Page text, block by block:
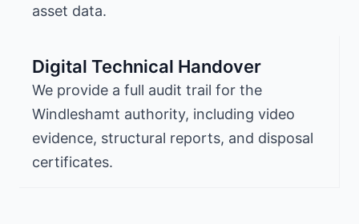
asset data.
Digital Technical Handover
We provide a full audit trail for the
Windleshamt authority, including video
evidence, structural reports, and disposal
certificates.